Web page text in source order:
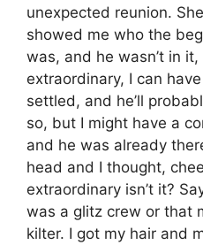
unexpected reunion.
showed me who the
was, and he wasn’t in
extraordinary, I can
settled, and he’ll
so, but I might have a
and he was already
head and I thought,
extraordinary isn’t it?
was a glitz crew or that
kilter. I got my hair and